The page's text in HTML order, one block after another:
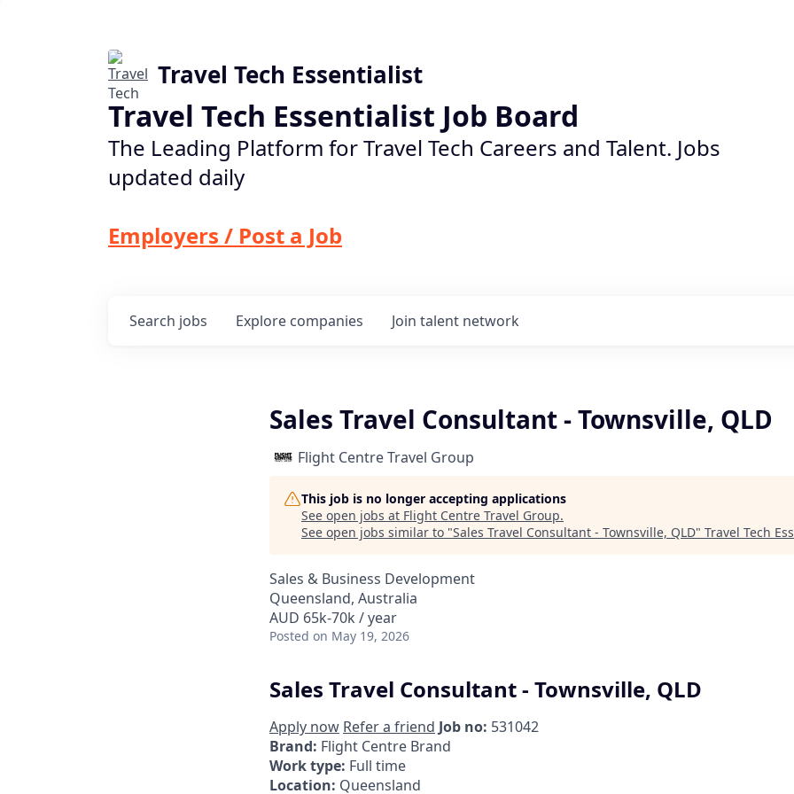
Travel Tech Essentialist
Travel Tech Essentialist Job Board
The Leading Platform for Travel Tech Careers and Talent. Jobs
updated daily
Employers / Post a Job
Search jobs Explore companies Join talent network
Sales Travel Consultant - Townsville, QLD
Flight Centre Travel Group
This job is no longer accepting applications
See open jobs at Flight Centre Travel Group.
See open jobs similar to "Sales Travel Consultant - Townsville, QLD" Travel Tech
Sales & Business Development
Queensland, Australia
AUD 65k-70k / year
Posted on May 19, 2026
Sales Travel Consultant - Townsville, QLD
Apply now Refer a friend Job no: 531042
Brand: Flight Centre Brand
Work type: Full time
Location: Queensland